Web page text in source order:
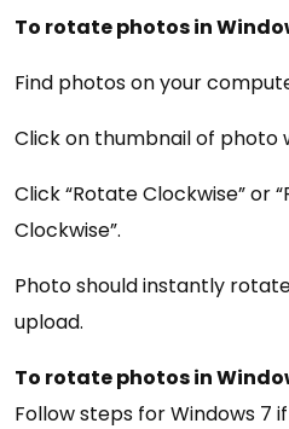
To rotate photos in
Find photos on your
Click on thumbnail of photo
Click “Rotate Clockwise” or
Clockwise”.
Photo should instantly
upload.
To rotate photos in
Follow steps for Windows 7